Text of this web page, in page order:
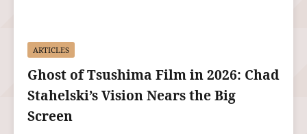
ARTICLES
Ghost of Tsushima Film in 2026: Chad
Stahelski’s Vision Nears the Big
Screen